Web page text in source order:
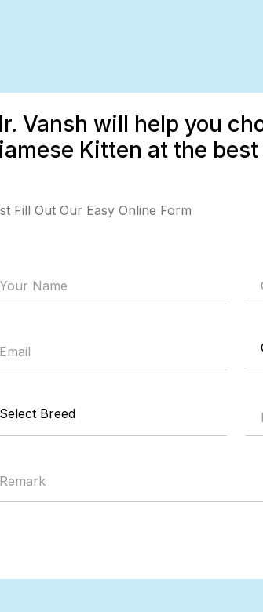
Vansh will help you
Kitten at the
Fill Out Our Easy Online Form